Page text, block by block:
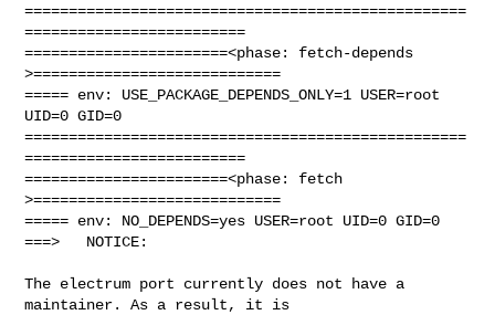
==================================================
=========================
=======================<phase: fetch-depends
>============================
===== env: USE_PACKAGE_DEPENDS_ONLY=1 USER=root
UID=0 GID=0
==================================================
=========================
=======================<phase: fetch
>============================
===== env: NO_DEPENDS=yes USER=root UID=0 GID=0
===>   NOTICE:
The electrum port currently does not have a
maintainer. As a result, it is